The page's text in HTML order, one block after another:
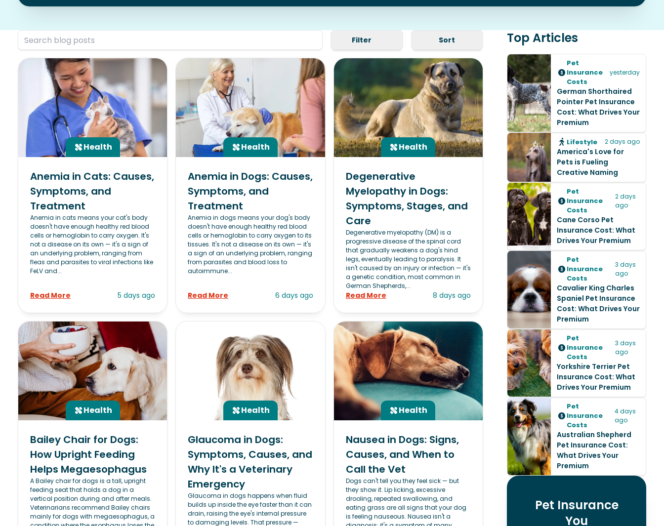
Filter Sort
Health
Anemia in Cats: Causes,
Symptoms, and
Treatment
Anemia in cats means your cat's body
doesn't have enough healthy red blood
cells or hemoglobin to carry oxygen. It's
not a disease on its own — it's a sign of
an underlying problem, ranging from
fleas and parasites to viral infections like
FeLV and...
Read More 5 days ago
Health
Anemia in Dogs: Causes,
Symptoms, and
Treatment
Anemia in dogs means your dog's body
doesn't have enough healthy red blood
cells or hemoglobin to carry oxygen to its
tissues. It's not a disease on its own — it's
a sign of an underlying problem, ranging
from parasites and blood loss to
autoimmune...
Read More 6 days ago
Health
Degenerative
Myelopathy in Dogs:
Symptoms, Stages, and
Care
Degenerative myelopathy (DM) is a
progressive disease of the spinal cord
that gradually weakens a dog's hind
legs, eventually leading to paralysis. It
isn't caused by an injury or infection — it's
a genetic condition, most common in
German Shepherds,...
Read More 8 days ago
Health
Bailey Chair for Dogs:
How Upright Feeding
Helps Megaesophagus
A Bailey chair for dogs is a tall, upright
feeding seat that holds a dog in a
vertical position during and after meals.
Veterinarians recommend Bailey chairs
mainly for dogs with megaesophagus, a
Health
Glaucoma in Dogs:
Symptoms, Causes, and
Why It's a Veterinary
Emergency
Glaucoma in dogs happens when fluid
builds up inside the eye faster than it can
drain, raising the eye's internal pressure
to damaging levels. That pressure —
Health
Nausea in Dogs: Signs,
Causes, and When to
Call the Vet
Dogs can't tell you they feel sick — but
they show it. Lip licking, excessive
drooling, repeated swallowing, and
eating grass are all signs that your dog
is feeling nauseous. Nausea isn't a
Top Articles
Pet
Insurance
Costs
yesterday
German Shorthaired
Pointer Pet Insurance
Cost: What Drives Your
Premium
Lifestyle 2 days ago
America's Love for
Pets is Fueling
Creative Naming
Pet
Insurance
Costs
2 days
ago
Cane Corso Pet
Insurance Cost: What
Drives Your Premium
Pet
Insurance
Costs
3 days
ago
Cavalier King Charles
Spaniel Pet Insurance
Cost: What Drives Your
Premium
Pet
Insurance
Costs
3 days
ago
Yorkshire Terrier Pet
Insurance Cost: What
Drives Your Premium
Pet
Insurance
Costs
4 days
ago
Australian Shepherd
Pet Insurance Cost:
What Drives Your
Premium
Pet Insurance
You